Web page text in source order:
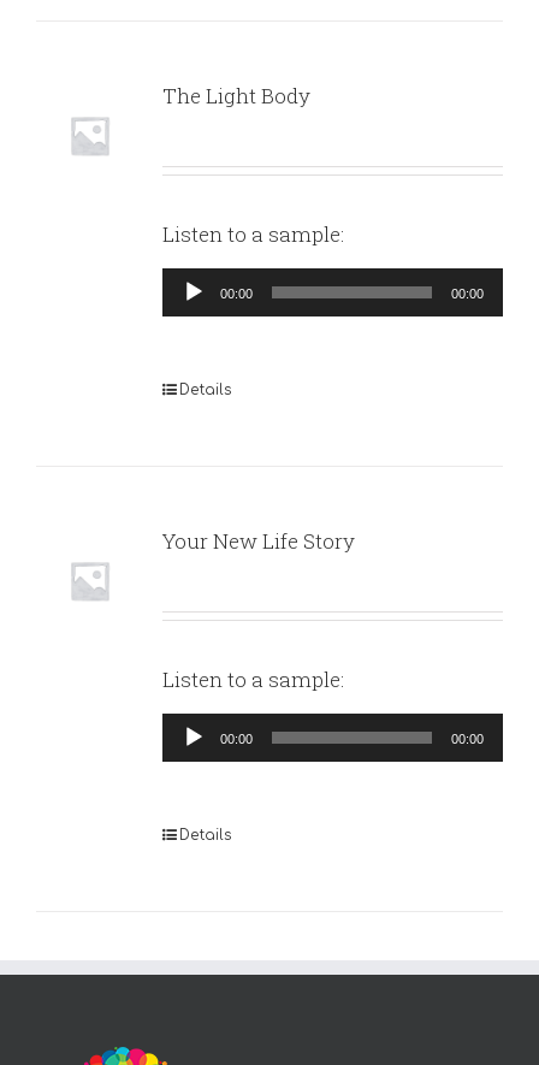
The Light Body
Listen to a sample:
Audio
Player
00:00 00:00
Details
Your New Life Story
Listen to a sample:
Audio
Player
00:00 00:00
Details